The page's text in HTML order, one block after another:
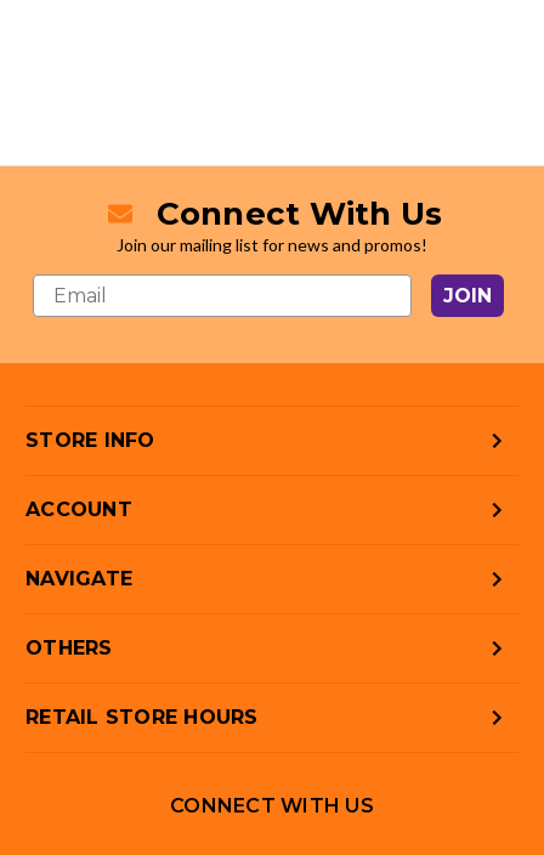
Connect With Us
Join our mailing list for news and promos!
JOIN
STORE INFO
ACCOUNT
NAVIGATE
OTHERS
RETAIL STORE HOURS
CONNECT WITH US